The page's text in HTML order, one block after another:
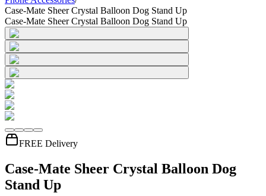
Case-Mate Sheer Crystal Balloon Dog Stand Up
Case-Mate Sheer Crystal Balloon Dog Stand Up
FREE Delivery
Case-Mate Sheer Crystal Balloon Dog
Stand Up